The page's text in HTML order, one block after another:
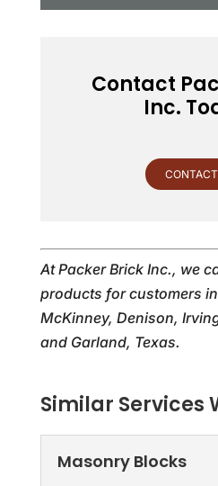
Contact
Inc.
At Packer Brick Inc., we
products for customers in
McKinney, Denison,
and Garland, Texas.
Similar Services
Masonry Blocks